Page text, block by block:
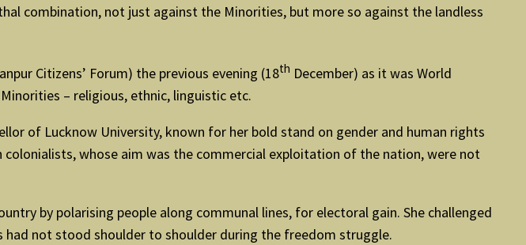
combination, not just against the Minorities, but more so against the landless
Citizens’ Forum) the previous evening (18th December) as it was World
– religious, ethnic, linguistic etc.
of Lucknow University, known for her bold stand on gender and human rights
whose aim was the commercial exploitation of the nation, were not
by polarising people along communal lines, for electoral gain. She challenged
had not stood shoulder to shoulder during the freedom struggle.